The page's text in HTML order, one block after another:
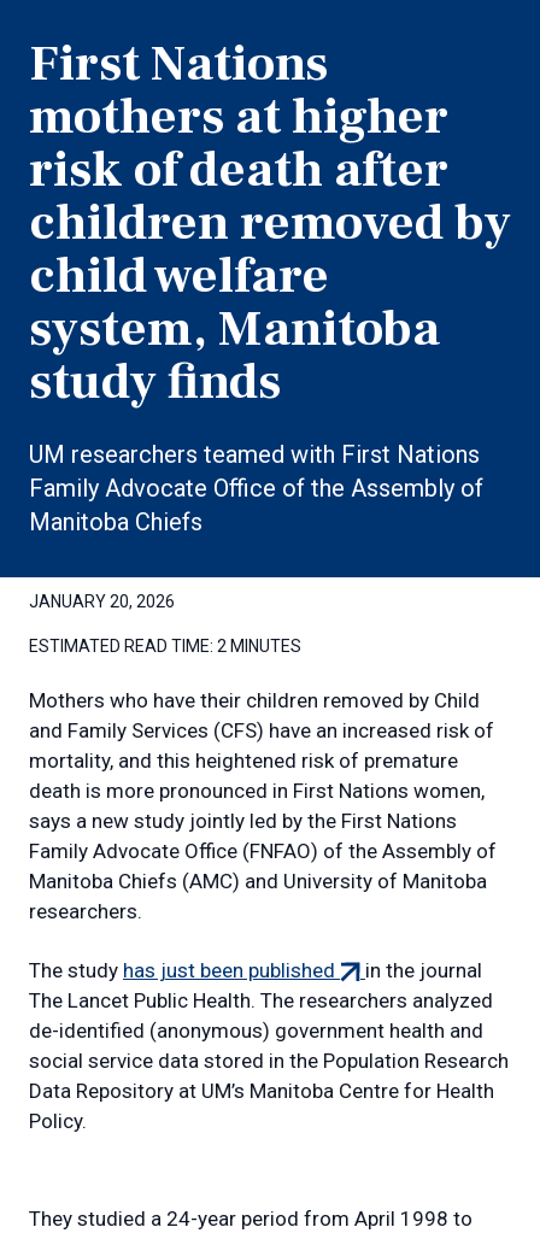
First Nations
mothers at higher
risk of death after
children removed by
child welfare
system, Manitoba
study finds
UM researchers teamed with First Nations
Family Advocate Office of the Assembly of
Manitoba Chiefs
JANUARY 20, 2026
ESTIMATED READ TIME: 2 MINUTES
Mothers who have their children removed by Child
and Family Services (CFS) have an increased risk of
mortality, and this heightened risk of premature
death is more pronounced in First Nations women,
says a new study jointly led by the First Nations
Family Advocate Office (FNFAO) of the Assembly of
Manitoba Chiefs (AMC) and University of Manitoba
researchers.
The study has just been published (external
link)
in the journal
The Lancet Public Health. The researchers analyzed
de-identified (anonymous) government health and
social service data stored in the Population Research
Data Repository at UM’s Manitoba Centre for Health
Policy.
They studied a 24-year period from April 1998 to